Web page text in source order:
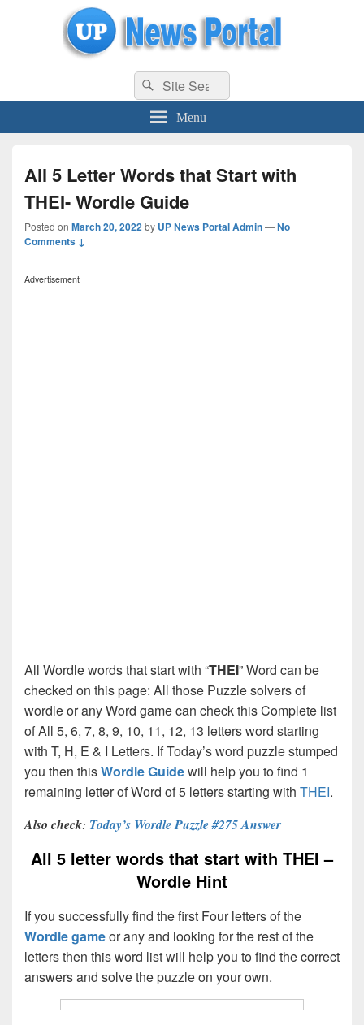
uppolice.org UP News Portal, Latest Result, Gaming, Tech, Sports news
Search
for:
Search
Menu
All 5 Letter Words that Start with
THEI- Wordle Guide
Posted on March 20, 2022by UP News Portal Admin—No
Comments ↓
Advertisement
All Wordle words that start with “THEI” Word can be
checked on this page: All those Puzzle solvers of
wordle or any Word game can check this Complete list
of All 5, 6, 7, 8, 9, 10, 11, 12, 13 letters word starting
with T, H, E & I Letters. If Today’s word puzzle stumped
you then thisWordle Guidewill help you to find 1
remaining letter of Word of 5 letters starting with THEI.
Also check: Today’s Wordle Puzzle #275 Answer
All 5 letter words that start with THEI –
Wordle Hint
If you successfully find the first Four letters of the
Wordle gameor any and looking for the rest of the
letters then this word list will help you to find the correct
answers and solve the puzzle on your own.